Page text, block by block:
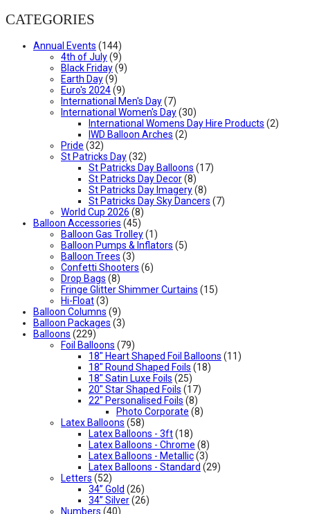
CATEGORIES
Annual Events (144)
4th of July(9)
Black Friday(9)
Earth Day(9)
Euro's 2024(9)
International Men's Day(7)
International Women's Day(30)
International Womens Day Hire Products (2)
IWD Balloon Arches (2)
Pride (32)
St Patricks Day(32)
St Patricks Day Balloons (17)
St Patricks Day Decor(8)
St Patricks Day Imagery(8)
St Patricks Day Sky Dancers (7)
World Cup 2026 (8)
Balloon Accessories (45)
Balloon Gas Trolley(1)
Balloon Pumps & Inflators (5)
Balloon Trees (3)
Confetti Shooters (6)
Drop Bags (8)
Fringe Glitter Shimmer Curtains (15)
Hi-Float(3)
Balloon Columns (9)
Balloon Packages (3)
Balloons (229)
Foil Balloons (79)
18" Heart Shaped Foil Balloons (11)
18" Round Shaped Foils (18)
18" Satin Luxe Foils (25)
20" Star Shaped Foils (17)
22" Personalised Foils (8)
Photo Corporate (8)
Latex Balloons (58)
Latex Balloons - 3ft(18)
Latex Balloons - Chrome (8)
Latex Balloons - Metallic(3)
Latex Balloons - Standard (29)
Letters (52)
34” Gold (26)
34” Silver(26)
Numbers (40)